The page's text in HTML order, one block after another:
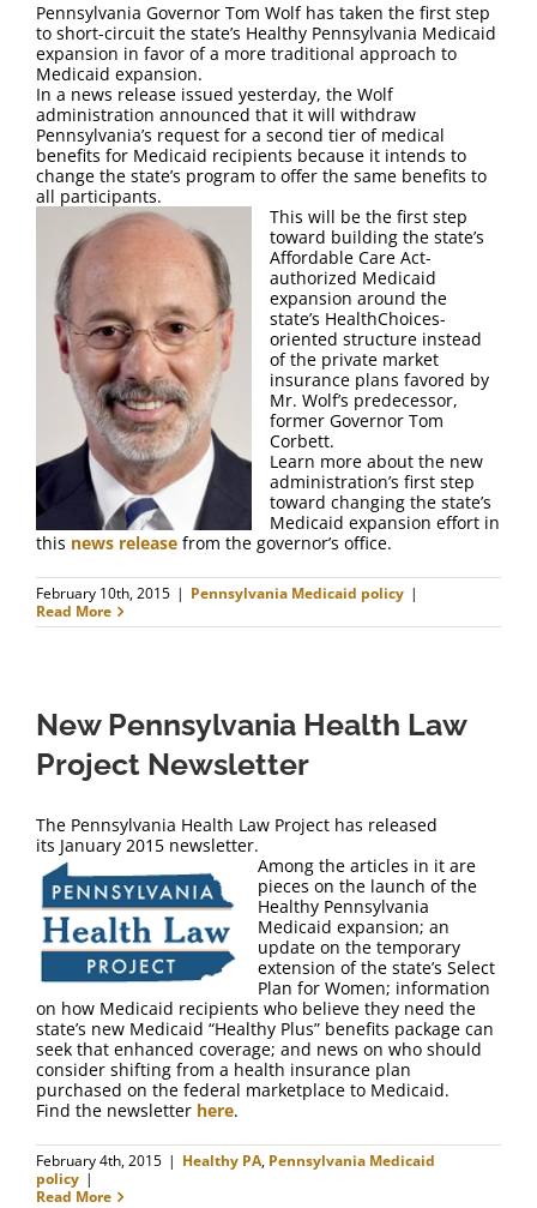
Pennsylvania Governor Tom Wolf has taken the first step
to short-circuit the state’s Healthy Pennsylvania Medicaid
expansion in favor of a more traditional approach to
Medicaid expansion.
In a news release issued yesterday, the Wolf
administration announced that it will withdraw
Pennsylvania’s request for a second tier of medical
benefits for Medicaid recipients because it intends to
change the state’s program to offer the same benefits to
all participants.
This will be the first step
toward building the state’s
Affordable Care Act-
authorized Medicaid
expansion around the
state’s HealthChoices-
oriented structure instead
of the private market
insurance plans favored by
Mr. Wolf’s predecessor,
former Governor Tom
Corbett.
Learn more about the new
administration’s first step
toward changing the state’s
Medicaid expansion effort in
this news release from the governor’s office.
February 10th, 2015 | Pennsylvania Medicaid policy |
Read More
New Pennsylvania Health Law
Project Newsletter
The Pennsylvania Health Law Project has released
its January 2015 newsletter.
Among the articles in it are
pieces on the launch of the
Healthy Pennsylvania
Medicaid expansion; an
update on the temporary
extension of the state’s Select
Plan for Women; information
on how Medicaid recipients who believe they need the
state’s new Medicaid “Healthy Plus” benefits package can
seek that enhanced coverage; and news on who should
consider shifting from a health insurance plan
purchased on the federal marketplace to Medicaid.
Find the newsletter here.
February 4th, 2015 | Healthy PA, Pennsylvania Medicaid
policy |
Read More